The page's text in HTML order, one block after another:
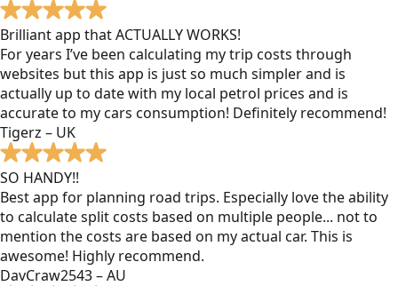
Brilliant app that ACTUALLY WORKS!
For years I’ve been calculating my trip costs through
websites but this app is just so much simpler and is
actually up to date with my local petrol prices and is
accurate to my cars consumption! Definitely recommend!
Tigerz – UK
SO HANDY!!
Best app for planning road trips. Especially love the ability
to calculate split costs based on multiple people... not to
mention the costs are based on my actual car. This is
awesome! Highly recommend.
DavCraw2543 – AU